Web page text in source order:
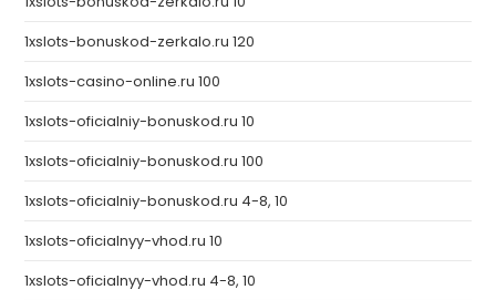
1xslots-bonuskod-zerkalo.ru 120
1xslots-casino-online.ru 100
1xslots-oficialniy-bonuskod.ru 10
1xslots-oficialniy-bonuskod.ru 100
1xslots-oficialniy-bonuskod.ru 4-8, 10
1xslots-oficialnyy-vhod.ru 10
1xslots-oficialnyy-vhod.ru 4-8, 10